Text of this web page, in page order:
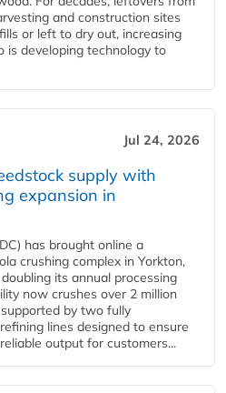
and construction sites
or left to dry out, increasing
is developing technology to
Jul 24, 2026
supply with
expansion in
has brought online a
crushing complex in Yorkton,
its annual processing
now crushes over 2 million
by two fully
lines designed to ensure
output for customers...